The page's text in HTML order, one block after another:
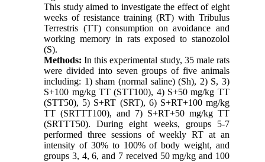
This study aimed to investigate the effect of eight
weeks of resistance training (RT) with Tribulus
Terrestris (TT) consumption on avoidance and
working memory in rats exposed to stanozolol
(S).
Methods:In this experimental study, 35 male rats
were divided into seven groups of five animals
including: 1) sham (normal saline) (Sh), 2) S, 3)
S+100 mg/kg TT (STT100), 4) S+50 mg/kg TT
(STT50), 5) S+RT (SRT), 6) S+RT+100 mg/kg
TT (SRTTT100), and 7) S+RT+50 mg/kg TT
(SRTTT50). During eight weeks, groups 5-7
performed three sessions of weekly RT at an
intensity of 30% to 100% of body weight, and
groups 3, 4, 6, and 7 received 50 mg/kg and 100